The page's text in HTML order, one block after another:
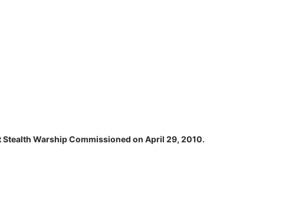
Stealth Warship Commissioned on April 29, 2010.